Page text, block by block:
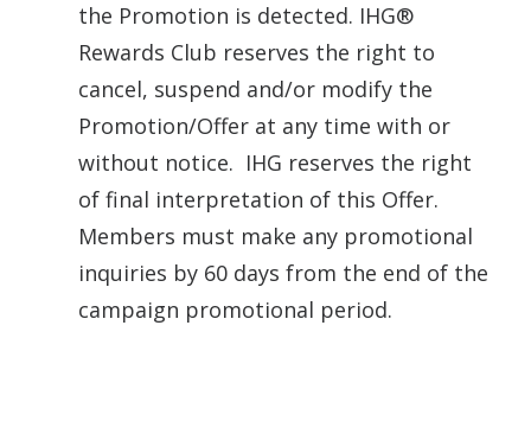
the Promotion is detected. IHG®
Rewards Club reserves the right to
cancel, suspend and/or modify the
Promotion/Offer at any time with or
without notice. IHG reserves the right
of final interpretation of this Offer.
Members must make any promotional
inquiries by 60 days from the end of the
campaign promotional period.